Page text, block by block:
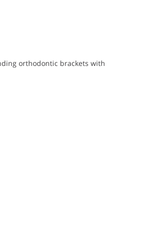
orthodontic brackets with